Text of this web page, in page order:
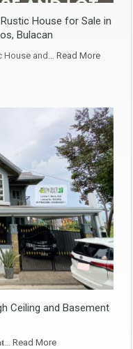
House for Sale in
Bulacan
House and… Read More
Ceiling and Basement
Read More